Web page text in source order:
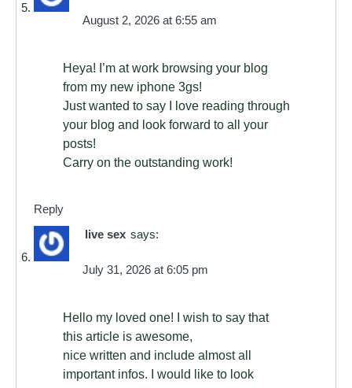
August 2, 2026 at 6:55 am
Heya! I’m at work browsing your blog
from my new iphone 3gs!
Just wanted to say I love reading through
your blog and look forward to all your
posts!
Carry on the outstanding work!
Reply
live sex says:
July 31, 2026 at 6:05 pm
Hello my loved one! I wish to say that
this article is awesome,
nice written and include almost all
important infos. I would like to look